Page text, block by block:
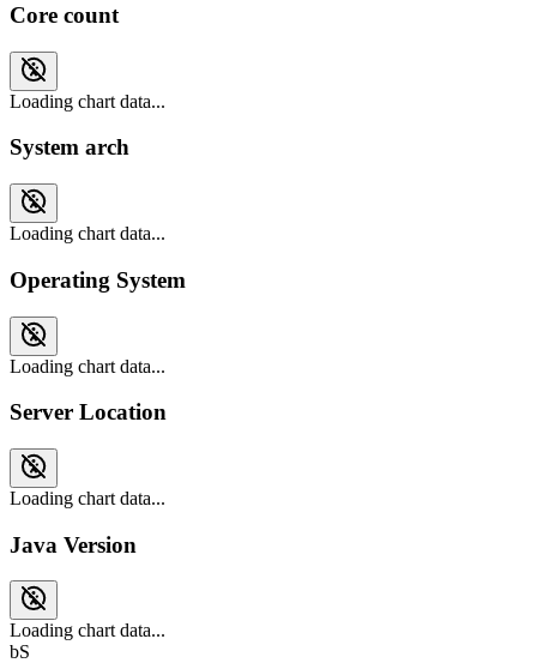
Core count
Loading chart data...
System arch
Loading chart data...
Operating System
Loading chart data...
Server Location
Loading chart data...
Java Version
Loading chart data...
bS